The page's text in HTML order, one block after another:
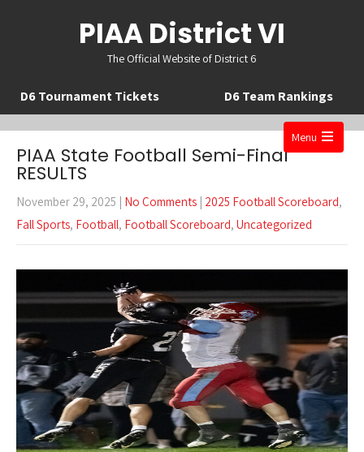
PIAA District VI
The Official Website of District 6
D6 Tournament Tickets D6 Team Rankings
Menu
main
PIAA State Football Semi-Final
RESULTS
November 29, 2025 | No Comments | 2025 Football Scoreboard,
Fall Sports, Football, Football Scoreboard, Uncategorized